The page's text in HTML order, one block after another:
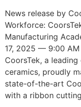
News release by
Workforce:
Manufacturing
17, 2025 — 9:00
CoorsTek, a
ceramics, proudly
state-of-the-art
with a ribbon